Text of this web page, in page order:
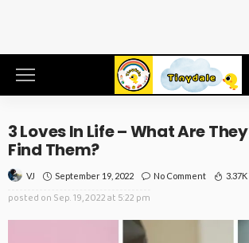
3 Loves In Life – What Are
Find Them?
VJ September 19, 2022 No Comment
posted on Sep. 19, 2022 at 5:22 pm